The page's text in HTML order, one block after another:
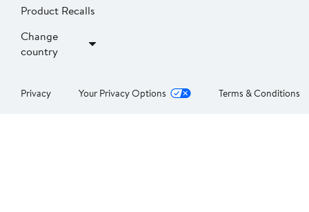
Product Recalls
Change
country
Privacy Your Privacy Options Terms & Conditions